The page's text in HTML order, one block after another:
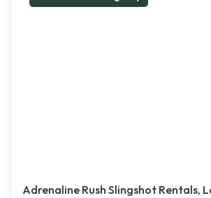
Adrenaline Rush Slingshot Rentals,